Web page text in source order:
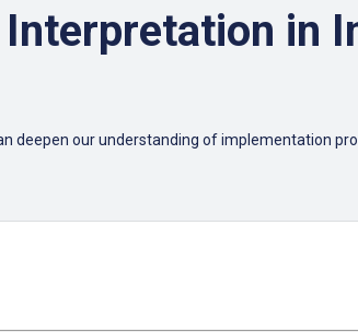
in
deepen our understanding of implementation